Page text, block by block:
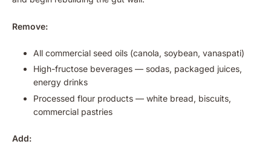
Remove:
All commercial seed oils (canola, soybean, vanaspati)
High-fructose beverages — sodas, packaged juices,
energy drinks
Processed flour products — white bread, biscuits,
commercial pastries
Add: